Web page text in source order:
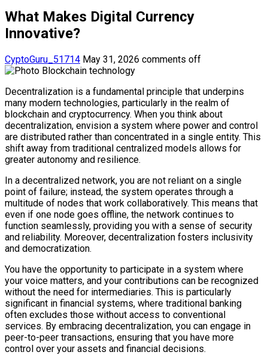
What Makes Digital Currency
Innovative?
CyptoGuru_51714 May 31, 2026 comments off
Decentralization is a fundamental principle that underpins
many modern technologies, particularly in the realm of
blockchain and cryptocurrency. When you think about
decentralization, envision a system where power and control
are distributed rather than concentrated in a single entity. This
shift away from traditional centralized models allows for
greater autonomy and resilience.
In a decentralized network, you are not reliant on a single
point of failure; instead, the system operates through a
multitude of nodes that work collaboratively. This means that
even if one node goes offline, the network continues to
function seamlessly, providing you with a sense of security
and reliability. Moreover, decentralization fosters inclusivity
and democratization.
You have the opportunity to participate in a system where
your voice matters, and your contributions can be recognized
without the need for intermediaries. This is particularly
significant in financial systems, where traditional banking
often excludes those without access to conventional
services. By embracing decentralization, you can engage in
peer-to-peer transactions, ensuring that you have more
control over your assets and financial decisions.